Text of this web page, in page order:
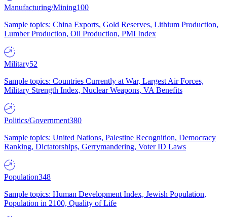
Manufacturing/Mining100
Sample topics: China Exports, Gold Reserves, Lithium Production,
Lumber Production, Oil Production, PMI Index
Military52
Sample topics: Countries Currently at War, Largest Air Forces,
Military Strength Index, Nuclear Weapons, VA Benefits
Politics/Government380
Sample topics: United Nations, Palestine Recognition, Democracy
Ranking, Dictatorships, Gerrymandering, Voter ID Laws
Population348
Sample topics: Human Development Index, Jewish Population,
Population in 2100, Quality of Life